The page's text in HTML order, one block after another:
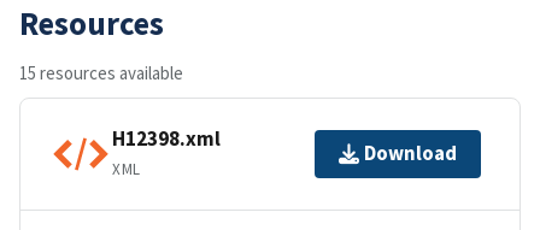
Resources
15 resources available
H12398.xml
XML
Download